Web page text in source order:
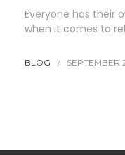
Everyone has their
when it comes to
BLOG SEPTEMBER